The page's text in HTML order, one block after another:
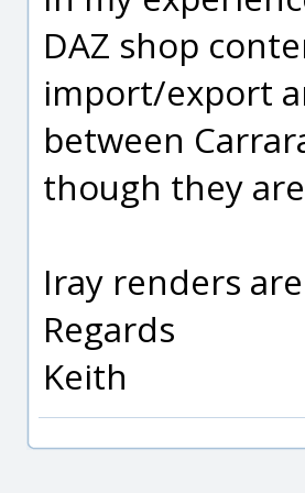
DAZ shop
import/export
between
though they
Iray renders
Regards
Keith